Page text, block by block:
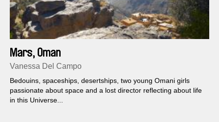
Mars, Oman
Vanessa Del Campo
Bedouins, spaceships, desertships, two young Omani girls
passionate about space and a lost director reflecting about life
in this Universe...